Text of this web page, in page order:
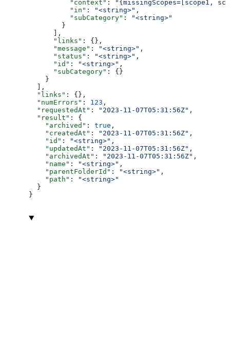
          "context"
:
"{missingScopes=[scope1,
          "in"
: "<string>" ,
          "subCategory"
:
"<string>"
        }
      ],
      "links"
: {},
      "message"
: "<string>" ,
      "status"
: "<string>" ,
      "id"
: "<string>" ,
      "subCategory"
: {}
    }
  ],
  "links"
: {},
  "numErrors"
: 123 ,
  "requestedAt"
: "2023-11-07T05:31:56Z" ,
  "result"
: {
    "archived"
: true ,
    "createdAt"
: "2023-11-07T05:31:56Z" ,
    "id"
: "<string>" ,
    "updatedAt"
: "2023-11-07T05:31:56Z" ,
    "archivedAt"
: "2023-11-07T05:31:56Z" ,
    "name"
: "<string>" ,
    "parentFolderId"
: "<string>" ,
    "path"
:
"<string>"
  }
}